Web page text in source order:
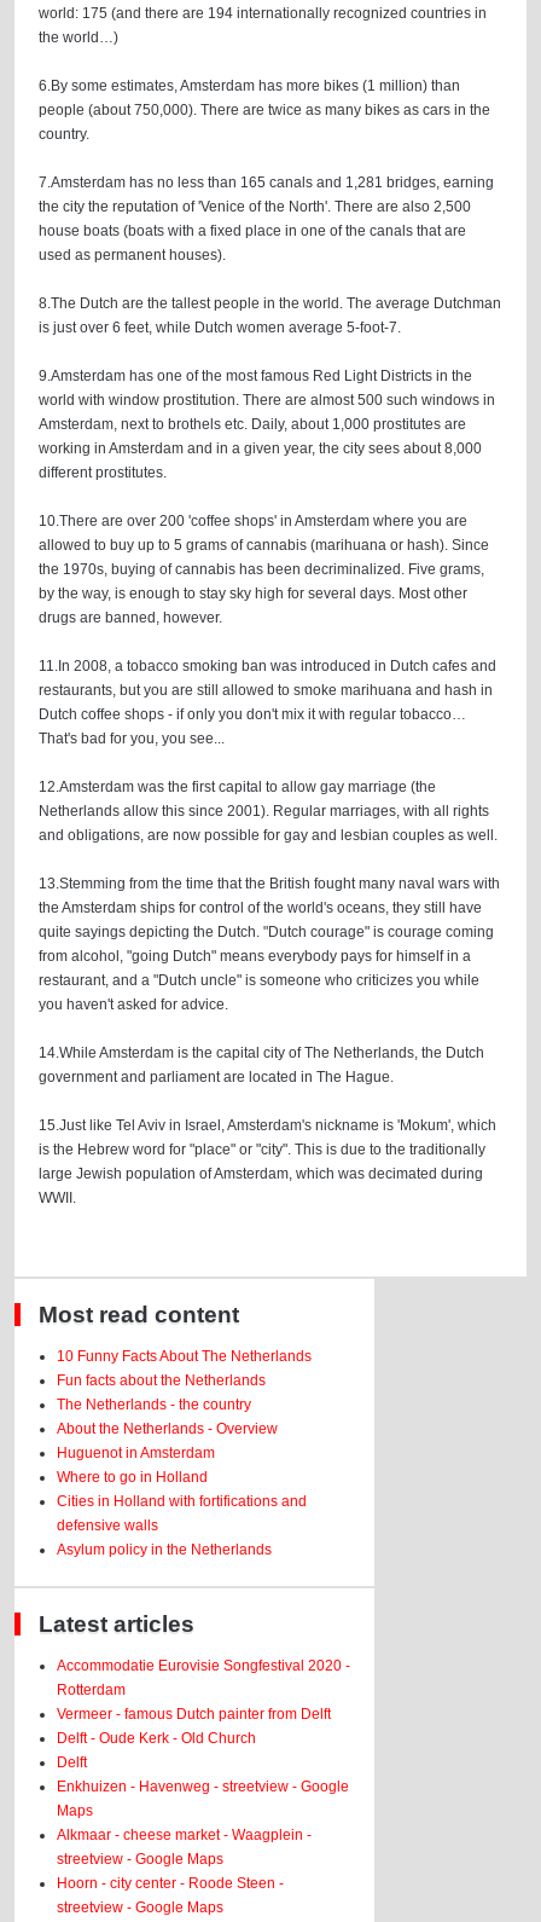
world: 175 (and there are 194 internationally recognized countries in
the world…)
6.By some estimates, Amsterdam has more bikes (1 million) than
people (about 750,000). There are twice as many bikes as cars in the
country.
7.Amsterdam has no less than 165 canals and 1,281 bridges, earning
the city the reputation of 'Venice of the North'. There are also 2,500
house boats (boats with a fixed place in one of the canals that are
used as permanent houses).
8.The Dutch are the tallest people in the world. The average Dutchman
is just over 6 feet, while Dutch women average 5-foot-7.
9.Amsterdam has one of the most famous Red Light Districts in the
world with window prostitution. There are almost 500 such windows in
Amsterdam, next to brothels etc. Daily, about 1,000 prostitutes are
working in Amsterdam and in a given year, the city sees about 8,000
different prostitutes.
10.There are over 200 'coffee shops' in Amsterdam where you are
allowed to buy up to 5 grams of cannabis (marihuana or hash). Since
the 1970s, buying of cannabis has been decriminalized. Five grams,
by the way, is enough to stay sky high for several days. Most other
drugs are banned, however.
11.In 2008, a tobacco smoking ban was introduced in Dutch cafes and
restaurants, but you are still allowed to smoke marihuana and hash in
Dutch coffee shops - if only you don't mix it with regular tobacco…
That's bad for you, you see...
12.Amsterdam was the first capital to allow gay marriage (the
Netherlands allow this since 2001). Regular marriages, with all rights
and obligations, are now possible for gay and lesbian couples as well.
13.Stemming from the time that the British fought many naval wars with
the Amsterdam ships for control of the world's oceans, they still have
quite sayings depicting the Dutch. "Dutch courage" is courage coming
from alcohol, "going Dutch" means everybody pays for himself in a
restaurant, and a "Dutch uncle" is someone who criticizes you while
you haven't asked for advice.
14.While Amsterdam is the capital city of The Netherlands, the Dutch
government and parliament are located in The Hague.
15.Just like Tel Aviv in Israel, Amsterdam's nickname is 'Mokum', which
is the Hebrew word for "place" or "city". This is due to the traditionally
large Jewish population of Amsterdam, which was decimated during
WWII.
Most read content
10 Funny Facts About The Netherlands
Fun facts about the Netherlands
The Netherlands - the country
About the Netherlands - Overview
Huguenot in Amsterdam
Where to go in Holland
Cities in Holland with fortifications and
defensive walls
Asylum policy in the Netherlands
Latest articles
Accommodatie Eurovisie Songfestival 2020 -
Rotterdam
Vermeer - famous Dutch painter from Delft
Delft - Oude Kerk - Old Church
Delft
Enkhuizen - Havenweg - streetview - Google
Maps
Alkmaar - cheese market - Waagplein -
streetview - Google Maps
Hoorn - city center - Roode Steen -
streetview - Google Maps